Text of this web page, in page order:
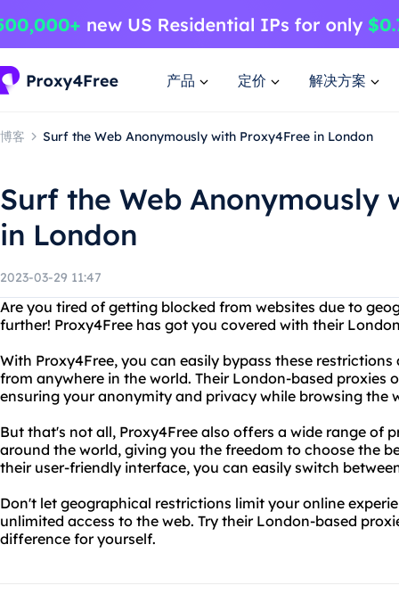
产品 定价 解决方案
博客 Surf the Web Anonymously with Proxy4Free in London
Surf the Web Anonymously
in London
2023-03-29 11:47
Are you tired of getting blocked from websites due to
further! Proxy4Free has got you covered with their
With Proxy4Free, you can easily bypass these
from anywhere in the world. Their London-based proxies
ensuring your anonymity and privacy while browsing the
But that's not all, Proxy4Free also offers a wide range of
around the world, giving you the freedom to choose the
their user-friendly interface, you can easily switch
Don't let geographical restrictions limit your online
unlimited access to the web. Try their London-based
difference for yourself.